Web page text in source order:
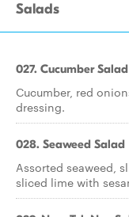
Salads
027. Cucumber Salad
Cucumber, red
dressing.
028. Seaweed Salad
Assorted seaweed,
sliced lime with